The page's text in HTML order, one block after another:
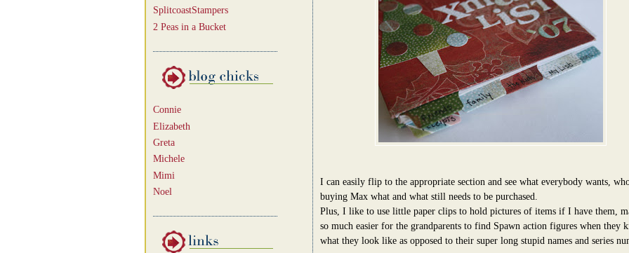
SplitcoastStampers
2 Peas in a Bucket
Connie
Elizabeth
Greta
Michele
Mimi
Noel
I can easily flip to the appropriate section and see what everybody wants,
buying Max what and what still needs to be purchased.
Plus, I like to use little paper clips to hold pictures of items if I have them,
so much easier for the grandparents to find Spawn action figures when they
what they look like as opposed to their super long stupid names and series